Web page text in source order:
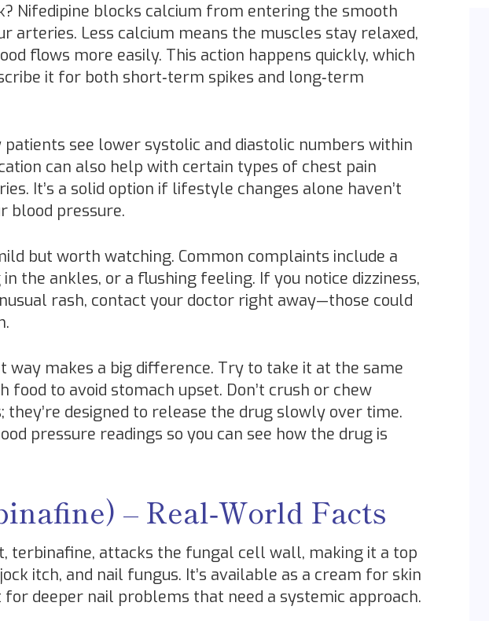
Nifedipine blocks calcium from entering the smooth
arteries. Less calcium means the muscles stay relaxed,
flows more easily. This action happens quickly, which
it for both short‑term spikes and long‑term
patients see lower systolic and diastolic numbers within
can also help with certain types of chest pain
It’s a solid option if lifestyle changes alone haven’t
blood pressure.
but worth watching. Common complaints include a
the ankles, or a flushing feeling. If you notice dizziness,
rash, contact your doctor right away—those could
way makes a big difference. Try to take it at the same
food to avoid stomach upset. Don’t crush or chew
they’re designed to release the drug slowly over time.
pressure readings so you can see how the drug is
– Real‑World Facts
terbinafine, attacks the fungal cell wall, making it a top
itch, and nail fungus. It’s available as a cream for skin
deeper nail problems that need a systemic approach.